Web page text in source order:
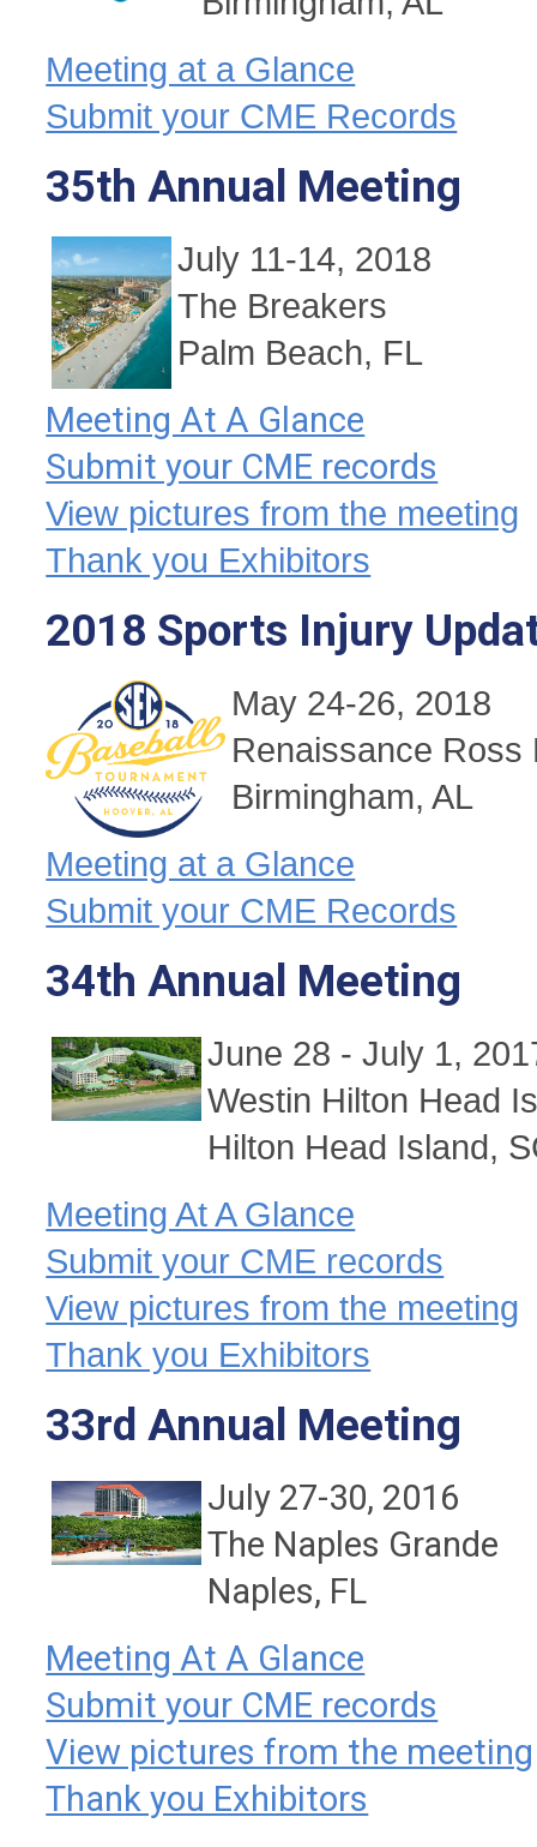
Meeting at a Glance
Submit your CME Records
35th Annual Meeting
July 11-14, 2018
The Breakers
Palm Beach, FL
Meeting At A Glance
Submit your CME records
View pictures from the meeting
Thank you Exhibitors
2018 Sports Injury
May 24-26, 2018
Renaissance Ross
Birmingham, AL
Meeting at a Glance
Submit your CME Records
34th Annual Meeting
June 28 - July 1,
Westin Hilton Head
Hilton Head Island,
Meeting At A Glance
Submit your CME records
View pictures from the meeting
Thank you Exhibitors
33rd Annual Meeting
July 27-30, 2016
The Naples Grande
Naples, FL
Meeting At A Glance
Submit your CME records
View pictures from the meeting
Thank you Exhibitors